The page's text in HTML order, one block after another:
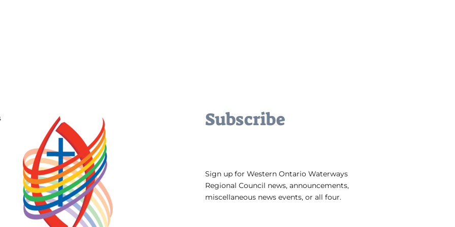
Subscribe
Sign up for Western Ontario Waterways
Regional Council news, announcements,
miscellaneous news events, or all four.